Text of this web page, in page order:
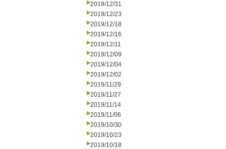
2019/12/31
2019/12/23
2019/12/18
2019/12/16
2019/12/11
2019/12/09
2019/12/04
2019/12/02
2019/11/29
2019/11/27
2019/11/14
2019/11/06
2019/10/30
2019/10/23
2019/10/18